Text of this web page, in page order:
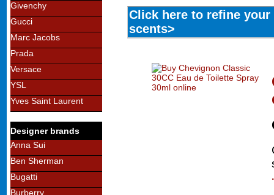
Givenchy
Gucci
Marc Jacobs
Prada
Versace
YSL
Yves Saint Laurent
Designer brands
Anna Sui
Ben Sherman
Bugatti
Burberry
Click here to refine
scents>